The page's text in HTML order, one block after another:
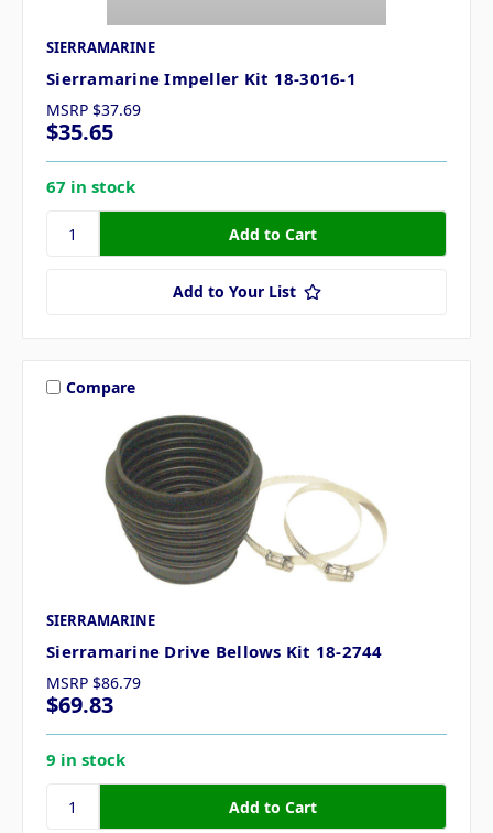
SIERRAMARINE
Sierramarine Impeller Kit 18-3016-1
MSRP $37.69
$35.65
67 in stock
Add to Your List
Compare
SIERRAMARINE
Sierramarine Drive Bellows Kit 18-2744
MSRP $86.79
$69.83
9 in stock